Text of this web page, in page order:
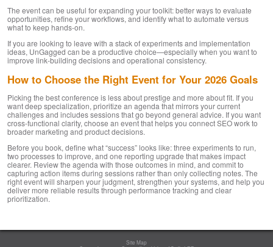
The event can be useful for expanding your toolkit: better ways to evaluate
opportunities, refine your workflows, and identify what to automate versus
what to keep hands-on.
If you are looking to leave with a stack of experiments and implementation
ideas, UnGagged can be a productive choice—especially when you want to
improve link-building decisions and operational consistency.
How to Choose the Right Event for Your 2026 Goals
Picking the best conference is less about prestige and more about fit. If you
want deep specialization, prioritize an agenda that mirrors your current
challenges and includes sessions that go beyond general advice. If you want
cross-functional clarity, choose an event that helps you connect SEO work to
broader marketing and product decisions.
Before you book, define what “success” looks like: three experiments to run,
two processes to improve, and one reporting upgrade that makes impact
clearer. Review the agenda with those outcomes in mind, and commit to
capturing action items during sessions rather than only collecting notes. The
right event will sharpen your judgment, strengthen your systems, and help you
deliver more reliable results through performance tracking and clear
prioritization.
Site Map